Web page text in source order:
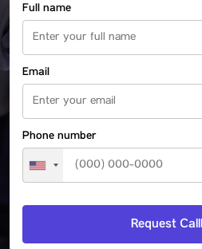
Full name
Email
Phone number